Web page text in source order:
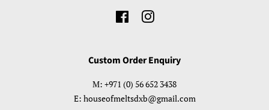
FacebookInstagram
Custom Order Enquiry
M: +971 (0) 56 652 3438
E: houseofmeltsdxb@gmail.com